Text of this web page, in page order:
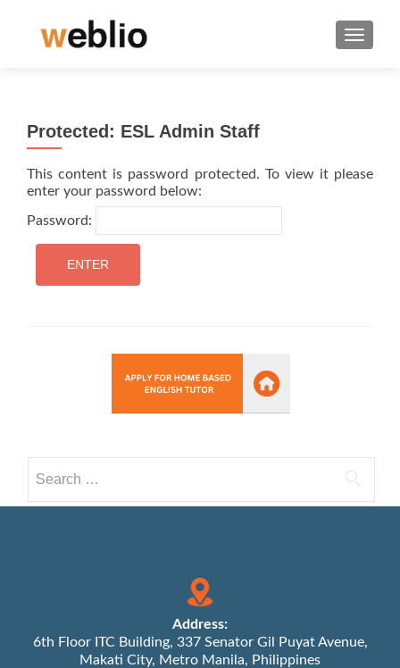
Protected: ESL Admin Staff
This content is password protected. To view it please
enter your password below:
Password:
for:
Address:
6th Floor ITC Building, 337 Senator Gil Puyat Avenue,
Makati City, Metro Manila, Philippines